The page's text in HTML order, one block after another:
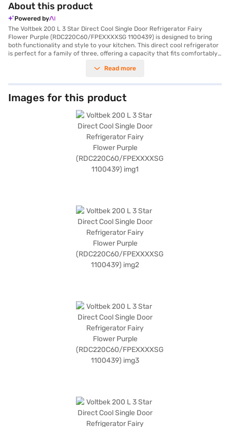
About this product
Powered by
The Voltbek 200 L 3 Star Direct Cool Single Door Refrigerator Fairy
Flower Purple (RDC220C60/FPEXXXXSG 1100439) is designed to bring
both functionality and style to your kitchen. This direct cool refrigerator
is perfect for a family of three, offering a capacity that fits comfortably
touch of elegance to your space, while the single door design ensures
convenience and security. While it does not have a built-in stabiliser, it
comes with a 2-year comprehensive warranty, plus an additional 8 years
on the digital compressor. With dimensions of 129 cm x 67.8 cm x 60 cm,
this 3-star refrigerator is designed for optimal space utilisation. You can
rely on its defrosting type feature and enjoy the convenience it brings to
your daily life. Consider exploring options on Bajaj Finance or visit a
partner store to make your purchase, and avail the benefits of Easy EMIs.
Read more
Images for this product